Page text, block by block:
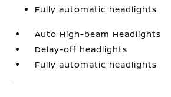
Fully automatic headlights
Auto High-beam Headlights
Delay-off headlights
Fully automatic headlights